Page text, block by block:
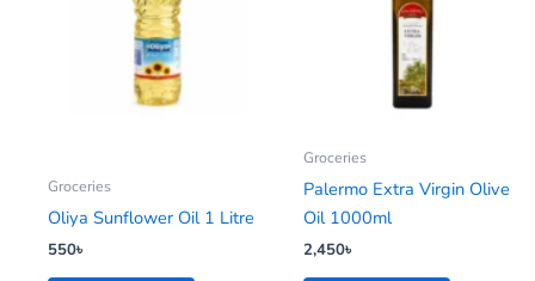
Groceries
Oliya Sunflower Oil 1 Litre
550৳
Groceries
Palermo Extra Virgin Olive
Oil 1000ml
2,450৳